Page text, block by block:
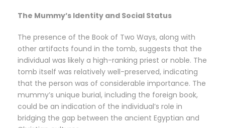
The Mummy’s Identity and Social Status
The presence of the Book of Two Ways, along with
other artifacts found in the tomb, suggests that the
individual was likely a high-ranking priest or noble. The
tomb itself was relatively well-preserved, indicating
that the person was of considerable importance. The
mummy’s unique burial, including the foreign book,
could be an indication of the individual’s role in
bridging the gap between the ancient Egyptian and